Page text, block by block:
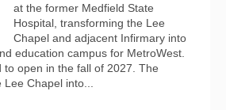
at the former Medfield State
Hospital, transforming the Lee
Chapel and adjacent Infirmary into
education campus for MetroWest.
to open in the fall of 2027. The
Chapel into...